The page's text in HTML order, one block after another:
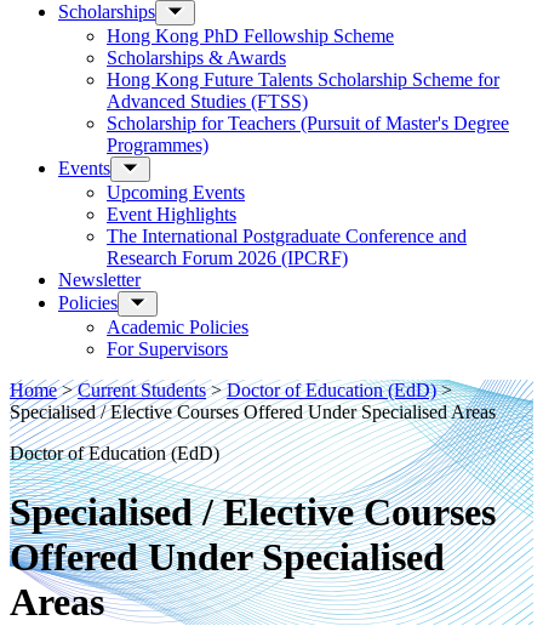
Scholarships
Hong Kong PhD Fellowship Scheme
Scholarships & Awards
Hong Kong Future Talents Scholarship Scheme for
Advanced Studies (FTSS)
Scholarship for Teachers (Pursuit of Master's Degree
Programmes)
Events
Upcoming Events
Event Highlights
The International Postgraduate Conference and
Research Forum 2026 (IPCRF)
Newsletter
Policies
Academic Policies
For Supervisors
Home>Current Students>Doctor of Education (EdD)>
Specialised / Elective Courses Offered Under Specialised Areas
Doctor of Education (EdD)
Specialised / Elective Courses
Offered Under Specialised
Areas